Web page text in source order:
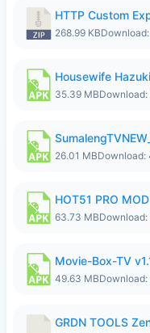
HTTP Custom
268.99 KB
Housewife
35.39 MBDownload:
26.01 MBDownload:
63.73 MBDownload:
Movie-Box-TV
49.63 MBDownload:
GRDN TOOLS